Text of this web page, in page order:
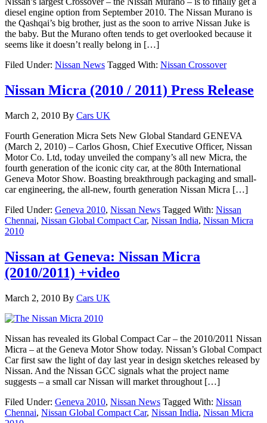
diesel engine option from September 2010. The Nissan Murano is
the Qashqai’s big brother, just as the soon to arrive Nissan Juke is
the baby. But the Murano often tends to get overlooked because it
seems like it doesn’t really belong in […]
Filed Under: Nissan News Tagged With: Nissan Crossover
Nissan Micra (2010 / 2011) Press Release
March 2, 2010 By Cars UK
Fourth Generation Micra Sets New Global Standard GENEVA
(March 2, 2010) – Carlos Ghosn, Chief Executive Officer, Nissan
Motor Co. Ltd, today unveiled the company’s all new Micra, the
fourth generation of the iconic city car, at the 80th International
Geneva Motor Show. Boasting breakthrough packaging and small-
car engineering, the all-new, fourth generation Nissan Micra […]
Filed Under: Geneva 2010, Nissan News Tagged With: Nissan
Chennai, Nissan Global Compact Car, Nissan India, Nissan Micra
2010
Nissan at Geneva: Nissan Micra
(2010/2011) +video
March 2, 2010 By Cars UK
Nissan has revealed its Global Compact Car – the 2010/2011 Nissan
Micra – at the Geneva Motor Show today. Nissan’s Global Compact
Car first saw the light of day last year in design sketches released by
Nissan. And the Nissan GCC signals what the project name
suggests – a small car Nissan will market throughout […]
Filed Under: Geneva 2010, Nissan News Tagged With: Nissan
Chennai, Nissan Global Compact Car, Nissan India, Nissan Micra